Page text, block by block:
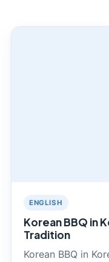
ENGLISH
Korean BBQ in
Tradition
Korean BBQ in